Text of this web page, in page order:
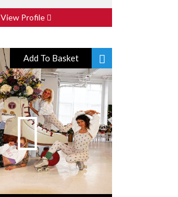
View Profile
Add To Basket